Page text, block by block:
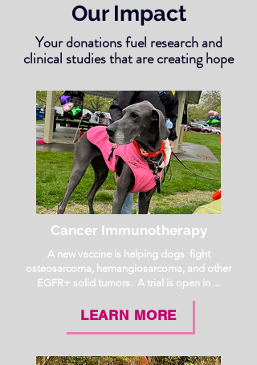
Our Impact
Your donations fuel research and
clinical studies that are creating hope
Cancer Immunotherapy
A new vaccine is helping dogs fight
osteosarcoma, hemangiosarcoma, and other
EGFR+ solid tumors. A trial is open in ...
LEARN MORE